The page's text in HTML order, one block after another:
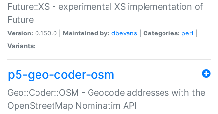
Future::XS - experimental XS implementation of
Future
Version: 0.150.0 | Maintained by: dbevans Categories: perl
Variants:
p5-geo-coder-osm
Geo::Coder::OSM - Geocode addresses with the
OpenStreetMap Nominatim API